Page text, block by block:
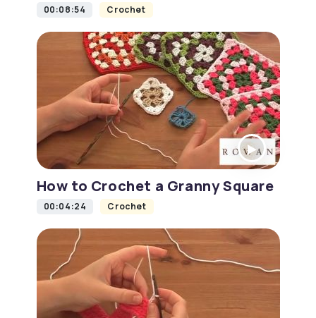
00:08:54 Crochet
How to Crochet a Granny Square
00:04:24 Crochet